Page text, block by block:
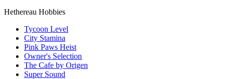
Hethereau Hobbies
Tycoon Level
City Stamina
Pink Paws Heist
Owner's Selection
The Cafe by Origen
Super Sound